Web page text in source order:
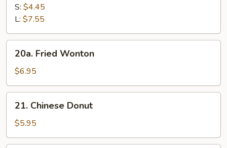
Banana
S: $4.45
L: $7.55
Fried
Wonton
20a. Fried Wonton
$6.95
Chinese
Donut
21. Chinese Donut
$5.95